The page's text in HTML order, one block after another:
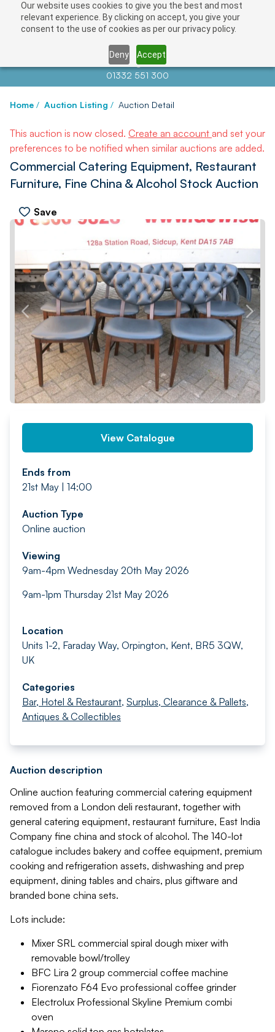
Our website uses cookies to give you the best and most
relevant experience. By clicking on accept, you give your
consent to the use of cookies as per our privacy policy.
Deny Accept
Contact us atinfo@auctionnews.com
01332 551 300
Home / Auction Listing / Auction Detail
This auction is now closed. Create an account and set your
preferences to be notified when similar auctions are added.
Commercial Catering Equipment, Restaurant
Furniture, Fine China & Alcohol Stock Auction
Save
PREV NEXT
View Catalogue
Ends from
21st May | 14:00
Auction Type
Online auction
Viewing
9am-4pm Wednesday 20th May 2026
9am-1pm Thursday 21st May 2026
Location
Units 1-2, Faraday Way, Orpington, Kent, BR5 3QW,
UK
Categories
Bar, Hotel & Restaurant, Surplus, Clearance & Pallets,
Antiques & Collectibles
Auction description
Online auction featuring commercial catering equipment
removed from a London deli restaurant, together with
general catering equipment, restaurant furniture, East India
Company fine china and stock of alcohol. The 140-lot
catalogue includes bakery and coffee equipment, premium
cooking and refrigeration assets, dishwashing and prep
equipment, dining tables and chairs, plus giftware and
branded bone china sets.
Lots include:
Mixer SRL commercial spiral dough mixer with
removable bowl/trolley
BFC Lira 2 group commercial coffee machine
Fiorenzato F64 Evo professional coffee grinder
Electrolux Professional Skyline Premium combi
oven